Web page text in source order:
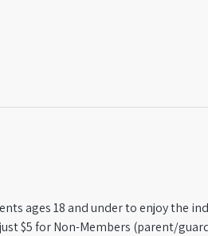
ages 18 and under to enjoy the
just $5 for Non-Members (parent/